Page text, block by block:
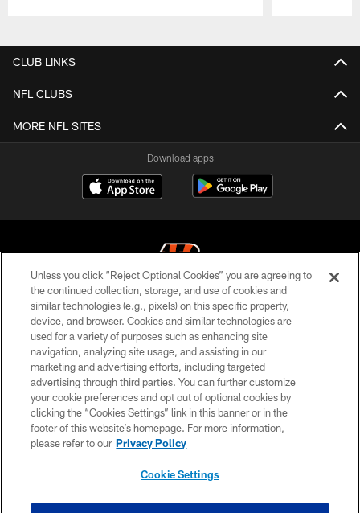
CLUB LINKS
NFL CLUBS
MORE NFL SITES
Download apps
© 2026 The Cincinnati Bengals. All rights reserved
PRIVACY POLICY
ACCESSIBILITY
CONTACT US
TERMS OF USE
SITE MAP
Unless you click “Reject Optional Cookies” you are agreeing to
the continued collection, storage, and use of cookies and
similar technologies (e.g., pixels) on this specific property,
device, and browser. Cookies and similar technologies are
used for a variety of purposes such as enhancing site
navigation, analyzing site usage, and assisting in our
marketing and advertising efforts, including targeted
advertising through third parties. You can further customize
your cookie preferences and opt out of optional cookies by
clicking the “Cookies Settings” link in this banner or in the
footer of this website’s homepage. For more information,
please refer to our Privacy Policy
Cookie Settings